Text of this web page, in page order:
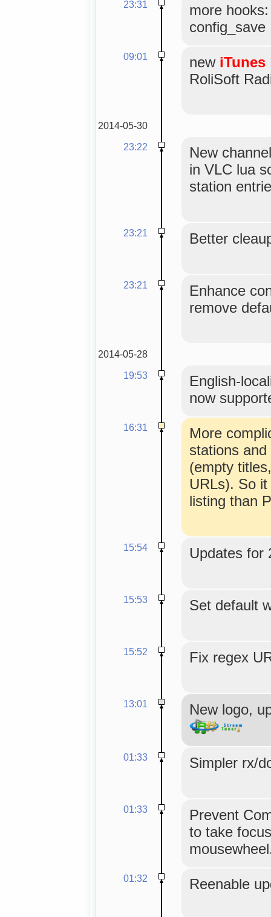
23:31
more
config_save
09:01 new iTunes
RoliSoft
2014-05-30
23:22
New
in VLC lua
station
23:21 Better
23:21
Enhance
remove
2014-05-28
19:53
English-
now
16:31
More
stations
(empty
URLs). So
listing than
15:54 Updates for
15:53 Set default
15:52 Fix regex
13:01 New logo,
01:33 Simpler rx/
01:33
Prevent
to take
01:32 Reenable